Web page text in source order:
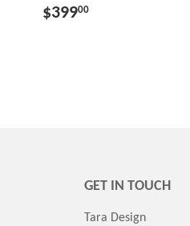
$39900
GET IN TOUCH
Tara Design